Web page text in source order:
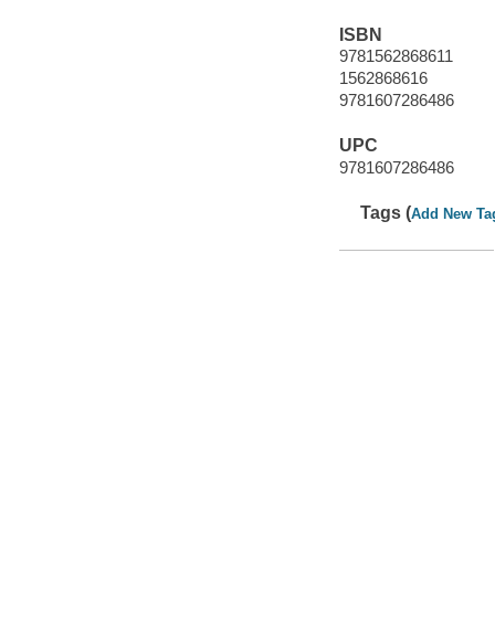
ISBN
9781562868611
1562868616
9781607286486
UPC
9781607286486
Tags (Add New